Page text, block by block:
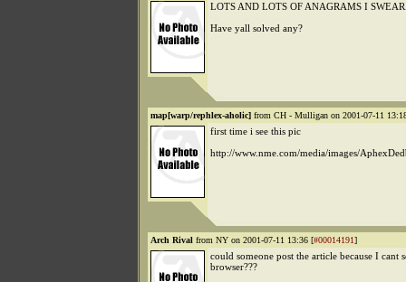
LOTS AND LOTS OF ANAGRAMS I
Have yall solved any?
map[warp/rephlex-aholic] from CH - Mulligan on 2001-07-11
first time i see this pic
http://www.nme.com/media/images/
Arch Rival from NY on 2001-07-11 13:36 [#00014191]
could someone post the article because I cant
browser???